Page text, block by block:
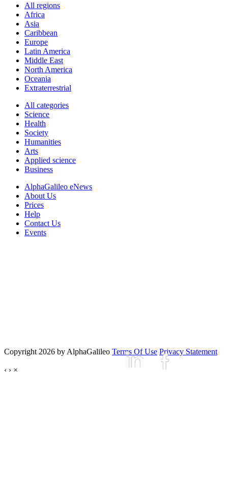
All regions
Africa
Asia
Caribbean
Europe
Latin America
Middle East
North America
Oceania
Extraterrestrial
All categories
Science
Health
Society
Humanities
Arts
Applied science
Business
AlphaGalileo eNews
About Us
Prices
Help
Contact Us
Events
Copyright 2026 by AlphaGalileo Terms Of Use Privacy Statement
‹ › ×